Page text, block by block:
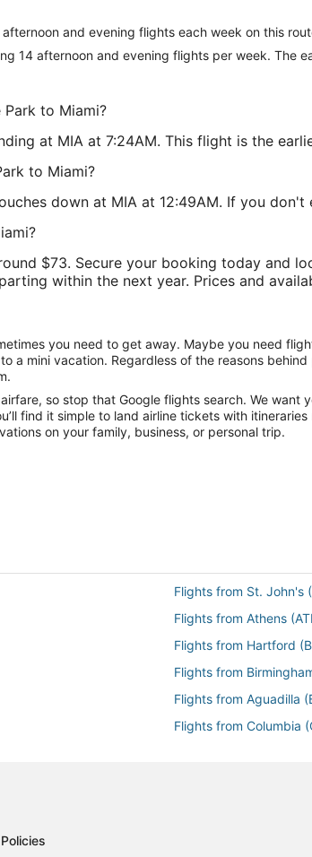
and evening flights each week on this
14 afternoon and evening flights per week. The
to Miami?
at MIA at 7:24AM. This flight is the
to Miami?
down at MIA at 12:49AM. If you
$73. Secure your booking today and
within the next year. Prices and
you need to get away. Maybe you need
a mini vacation. Regardless of the reasons
so stop that Google flights search. We want
find it simple to land airline tickets with
on your family, business, or personal trip.
Flights from St. John's
Flights from Athens
Flights from Hartford
Flights from
Flights from Aguadilla
Flights from Columbia
Flights from Columbus
Policies